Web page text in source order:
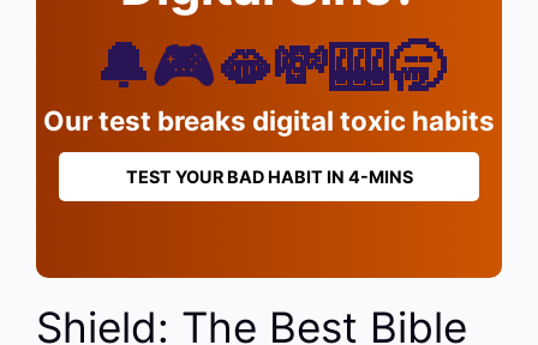
🔔🎮🫦💸🎰🥱
Our test breaks digital toxic habits
TEST YOUR BAD HABIT IN 4-MINS
Shield: The Best Bible